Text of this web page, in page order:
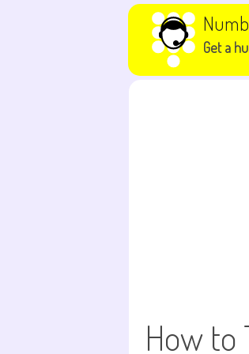
Get a
How to